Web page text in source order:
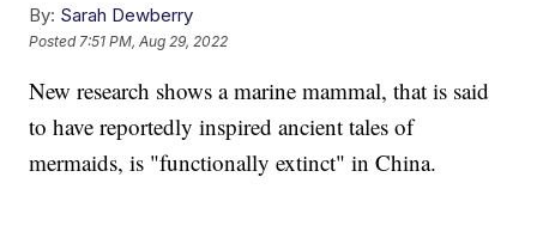
By: Sarah Dewberry
Posted 7:51 PM, Aug 29, 2022
New research shows a marine mammal, that is said
to have reportedly inspired ancient tales of
mermaids, is "functionally extinct" in China.